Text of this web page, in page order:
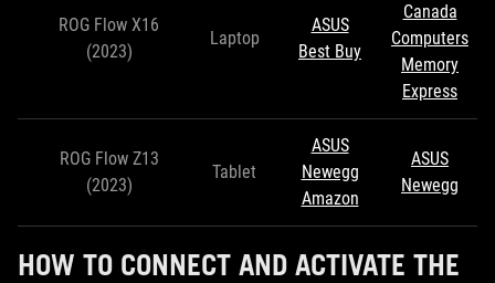
ROG Flow X16
(2023)
Laptop
ASUS
Best Buy
Canada
Computers
Memory
Express
ROG Flow Z13
(2023)
Tablet
ASUS
Newegg
Amazon
ASUS
Newegg
HOW TO CONNECT AND ACTIVATE THE